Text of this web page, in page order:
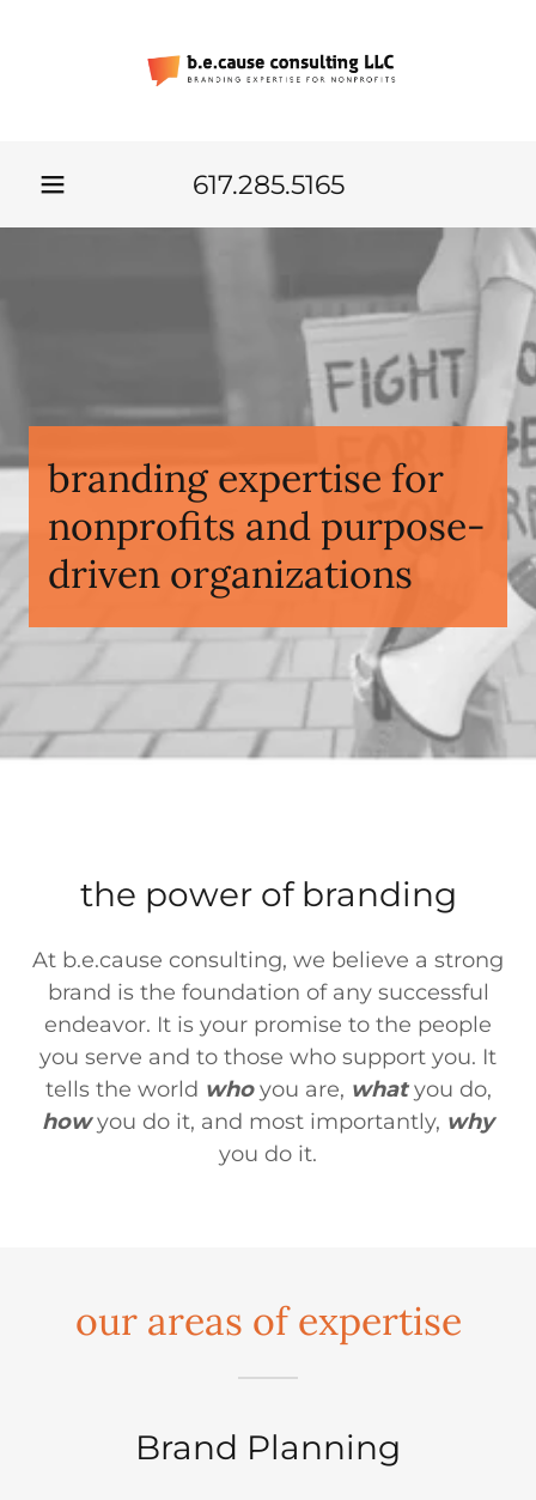
617.285.5165
branding expertise for
nonprofits and purpose-
driven organizations
the power of branding
At b.e.cause consulting, we believe a strong
brand is the foundation of any successful
endeavor. It is your promise to the people
you serve and to those who support you. It
tells the world whoyou are, what you do,
how you do it, and most importantly, why
you do it.
our areas of expertise
Brand Planning